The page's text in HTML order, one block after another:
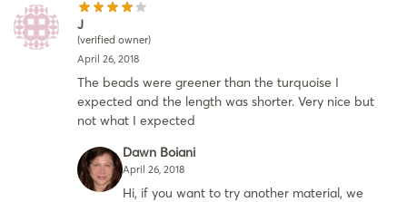
J
(verified owner)
April 26, 2018
The beads were greener than the turquoise I
expected and the length was shorter. Very nice but
not what I expected
Dawn Boiani
April 26, 2018
Hi, if you want to try another material, we